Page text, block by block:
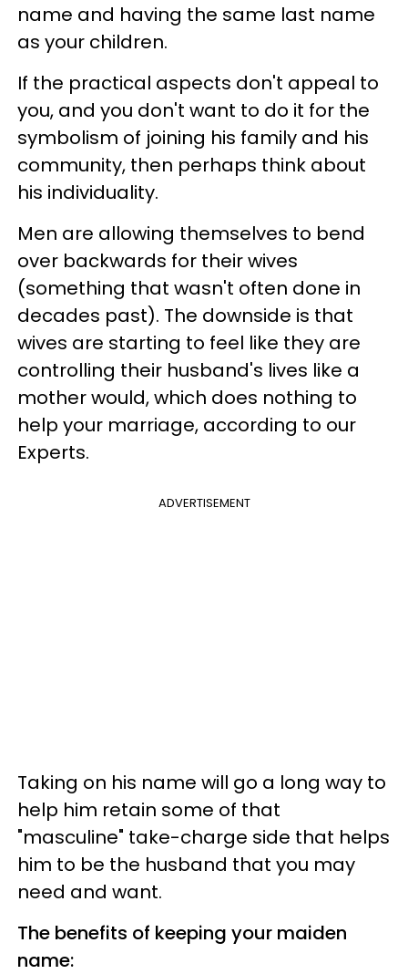
name and having the same last name
as your children.
If the practical aspects don't appeal to
you, and you don't want to do it for the
symbolism of joining his family and his
community, then perhaps think about
his individuality.
Men are allowing themselves to bend
over backwards for their wives
(something that wasn't often done in
decades past). The downside is that
wives are starting to feel like they are
controlling their husband's lives like a
mother would, which does nothing to
help your marriage, according to our
Experts.
ADVERTISEMENT
Taking on his name will go a long way to
help him retain some of that
"masculine" take-charge side that helps
him to be the husband that you may
need and want.
The benefits of keeping your maiden
name: